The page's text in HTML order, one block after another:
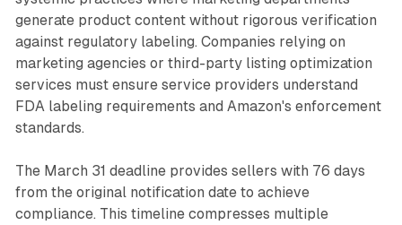
generate product content without rigorous verification
against regulatory labeling. Companies relying on
marketing agencies or third-party listing optimization
services must ensure service providers understand
FDA labeling requirements and Amazon's enforcement
standards.
The March 31 deadline provides sellers with 76 days
from the original notification date to achieve
compliance. This timeline compresses multiple